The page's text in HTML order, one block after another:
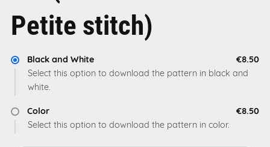
Petite stitch)
Black and White
€8.50
Select this option to download the pattern in black and
white.
Color
€8.50
Select this option to download the pattern in color.